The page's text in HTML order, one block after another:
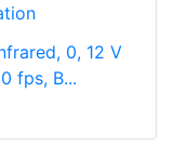
0, 12 V
fps, B...